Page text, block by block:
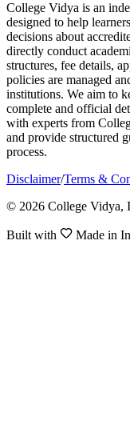
College Vidya is an
designed to help
decisions about
directly conduct
structures, fee details,
policies are managed
institutions. We aim to
complete and official
with experts from
and provide structured
process.
Disclaimer/Terms &
© 2026 College Vidya,
Built with Made in